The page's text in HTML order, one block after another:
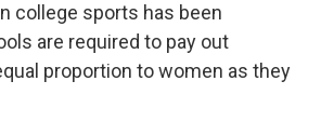
college sports has been
are required to pay out
proportion to women as they